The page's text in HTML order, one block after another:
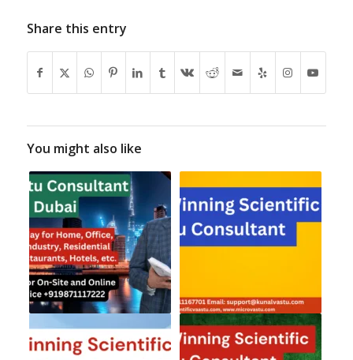
Share this entry
You might also like